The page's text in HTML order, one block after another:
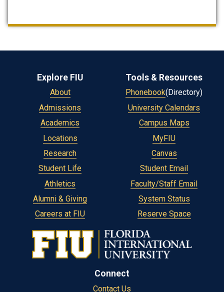
Explore FIU
About
Admissions
Academics
Locations
Research
Student Life
Athletics
Alumni & Giving
Careers at FIU
Tools & Resources
Phonebook(Directory)
University Calendars
Campus Maps
MyFIU
Canvas
Student Email
Faculty/Staff Email
System Status
Reserve Space
Connect
Contact Us